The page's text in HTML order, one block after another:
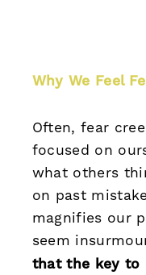
Why We Feel
Often, fear
focused on
what others
on past
magnifies our
seem
that the key to